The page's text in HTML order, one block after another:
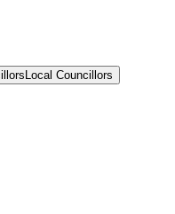
Local Councillors